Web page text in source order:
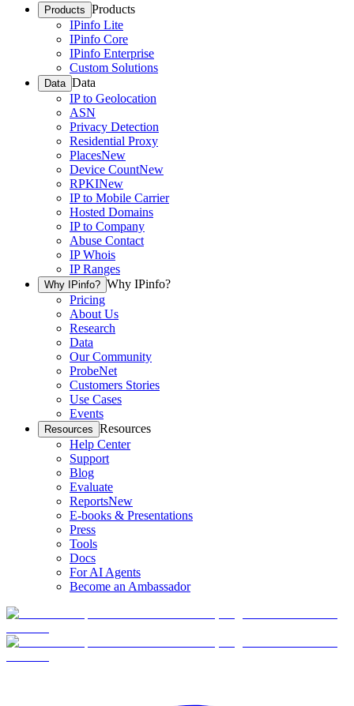
Products Products
IPinfo Lite
IPinfo Core
IPinfo Enterprise
Custom Solutions
Data Data
IP to Geolocation
ASN
Privacy Detection
Residential Proxy
PlacesNew
Device CountNew
RPKINew
IP to Mobile Carrier
Hosted Domains
IP to Company
Abuse Contact
IP Whois
IP Ranges
Why IPinfo? Why IPinfo?
Pricing
About Us
Research
Data
Our Community
ProbeNet
Customers Stories
Use Cases
Events
Resources Resources
Help Center
Support
Blog
Evaluate
ReportsNew
E-books & Presentations
Press
Tools
Docs
For AI Agents
Become an Ambassador